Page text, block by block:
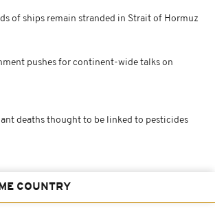
of ships remain stranded in Strait of Hormuz
pushes for continent-wide talks on
deaths thought to be linked to pesticides
COUNTRY